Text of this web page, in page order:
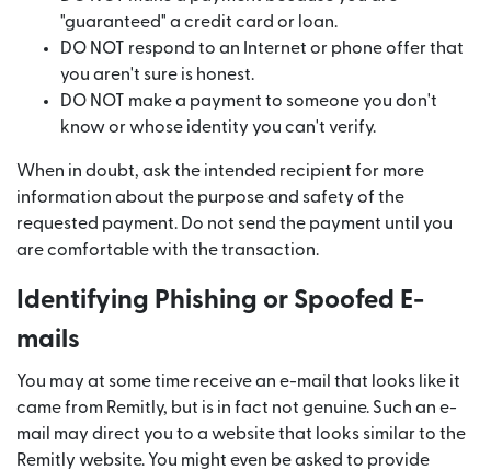
"guaranteed" a credit card or loan.
DO NOT respond to an Internet or phone offer that
you aren't sure is honest.
DO NOT make a payment to someone you don't
know or whose identity you can't verify.
When in doubt, ask the intended recipient for more
information about the purpose and safety of the
requested payment. Do not send the payment until you
are comfortable with the transaction.
Identifying Phishing or Spoofed E-
mails
You may at some time receive an e-mail that looks like it
came from Remitly, but is in fact not genuine. Such an e-
mail may direct you to a website that looks similar to the
Remitly website. You might even be asked to provide